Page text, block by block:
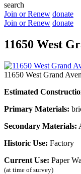
search
Join or Renew donate
Join or Renew donate
11650 West
11650 West Grand
Estimated
Primary Materials:
Secondary Materials:
Historic Use: Factory
Current Use: Paper
(at time of survey)